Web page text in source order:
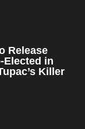
Release
Elected in
Killer